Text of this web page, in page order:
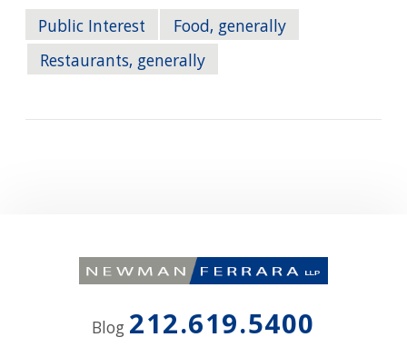
Public Interest
Food, generally
Restaurants, generally
Blog 212.619.5400